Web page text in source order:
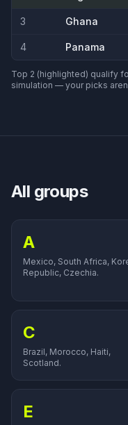
3 Ghana
4 Panama
Top 2 (highlighted) qualify
simulation — your picks
All groups
A
Mexico, South Africa,
Republic, Czechia.
C
Brazil, Morocco, Haiti,
Scotland.
E